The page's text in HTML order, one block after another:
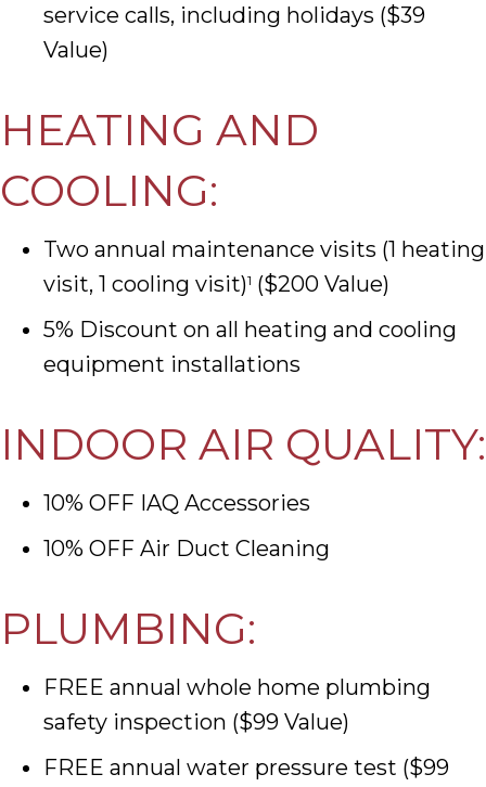
service calls, including holidays ($39
Value)
HEATING AND
COOLING:
Two annual maintenance visits (1 heating
visit, 1 cooling visit)1 ($200 Value)
5% Discount on all heating and cooling
equipment installations
INDOOR AIR QUALITY:
10% OFF IAQ Accessories
10% OFF Air Duct Cleaning
PLUMBING:
FREE annual whole home plumbing
safety inspection ($99 Value)
FREE annual water pressure test ($99